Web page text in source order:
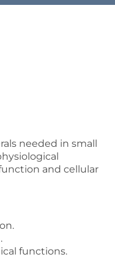
needed in small
and cellular
functions.